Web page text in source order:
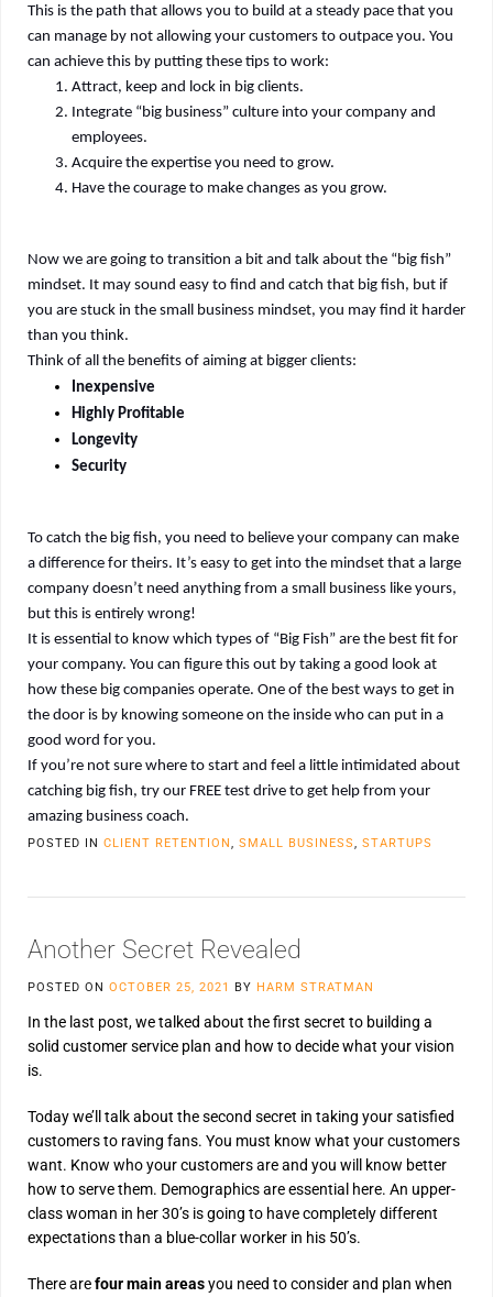
This is the path that allows you to build at a steady pace that you
can manage by not allowing your customers to outpace you. You
can achieve this by putting these tips to work:
Attract, keep and lock in big clients.
Integrate “big business” culture into your company and
employees.
Acquire the expertise you need to grow.
Have the courage to make changes as you grow.
Now we are going to transition a bit and talk about the “big fish”
mindset. It may sound easy to find and catch that big fish, but if
you are stuck in the small business mindset, you may find it harder
than you think.
Think of all the benefits of aiming at bigger clients:
Inexpensive
Highly Profitable
Longevity
Security
To catch the big fish, you need to believe your company can make
a difference for theirs. It’s easy to get into the mindset that a large
company doesn’t need anything from a small business like yours,
but this is entirely wrong!
It is essential to know which types of “Big Fish” are the best fit for
your company. You can figure this out by taking a good look at
how these big companies operate. One of the best ways to get in
the door is by knowing someone on the inside who can put in a
good word for you.
If you’re not sure where to start and feel a little intimidated about
catching big fish, try our FREE test drive to get help from your
amazing business coach.
POSTED IN CLIENT RETENTION, SMALL BUSINESS, STARTUPS
Another Secret Revealed
POSTED ON OCTOBER 25, 2021 BY HARM STRATMAN
In the last post, we talked about the first secret to building a
solid customer service plan and how to decide what your vision
is.
Today we’ll talk about the second secret in taking your satisfied
customers to raving fans. You must know what your customers
want. Know who your customers are and you will know better
how to serve them. Demographics are essential here. An upper-
class woman in her 30’s is going to have completely different
expectations than a blue-collar worker in his 50’s.
There arefour main areasyou need to consider and plan when